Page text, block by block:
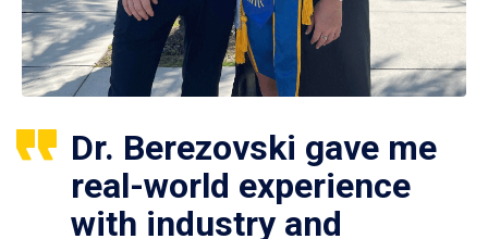
Dr. Berezovski gave me
real-world experience
with industry and